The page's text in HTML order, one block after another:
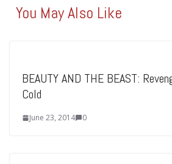
You May Also Like
BEAUTY AND THE BEAST:
Cold
June 23, 2014 0